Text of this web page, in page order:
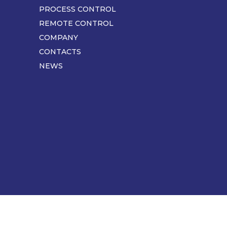
pagina
PROCESS CONTROL
REMOTE CONTROL
COMPANY
CONTACTS
NEWS